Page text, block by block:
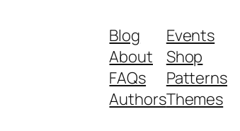
Blog
About
FAQs
Authors
Events
Shop
Patterns
Themes